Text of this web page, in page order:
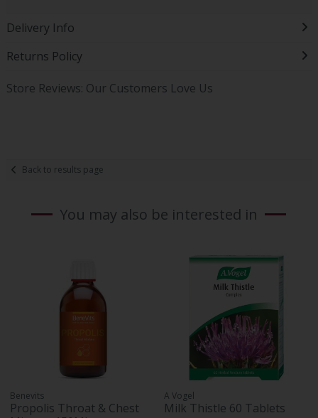
Delivery Info
Returns Policy
Store Reviews: Our Customers Love Us
Back to results page
You may also be interested in
Benevits
Propolis Throat & Chest
A Vogel
Milk Thistle 60 Tablets